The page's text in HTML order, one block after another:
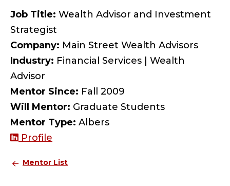
Job Title: Wealth Advisor and Investment
Strategist
Company: Main Street Wealth Advisors
Industry: Financial Services | Wealth
Advisor
Mentor Since: Fall 2009
Will Mentor: Graduate Students
Mentor Type: Albers
Profile
Mentor List